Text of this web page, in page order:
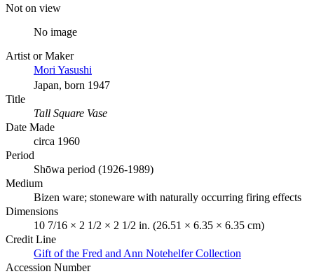
Not on view
No image
Artist or Maker
Mori Yasushi
Japan, born 1947
Title
Tall Square Vase
Date Made
circa 1960
Period
Shōwa period (1926-1989)
Medium
Bizen ware; stoneware with naturally occurring firing effects
Dimensions
10 7/16 × 2 1/2 × 2 1/2 in. (26.51 × 6.35 × 6.35 cm)
Credit Line
Gift of the Fred and Ann Notehelfer Collection
Accession Number